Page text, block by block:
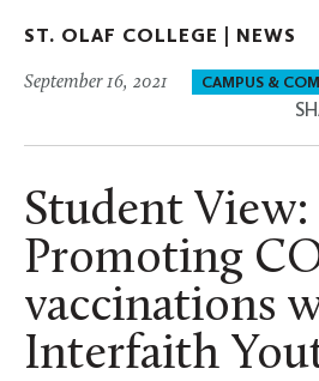
ST. OLAF COLLEGE | NEWS
September 16, 2021 CAMPUS &
Student View:
Promoting
vaccinations
Interfaith